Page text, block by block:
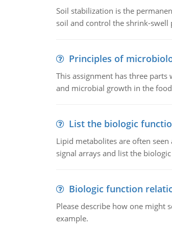
Soil stabilization is the
soil and control the shrink-swell
Principles of
This assignment has three
and microbial growth in the
List the biologic
Lipid metabolites are often
signal arrays and list the
Biologic function
Please describe how one
example.